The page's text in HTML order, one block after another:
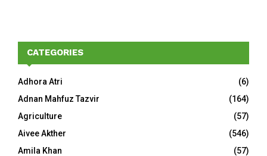
CATEGORIES
Adhora Atri
(6)
Adnan Mahfuz Tazvir
(164)
Agriculture
(57)
Aivee Akther
(546)
Amila Khan
(57)